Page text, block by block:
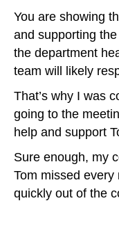
You are showing
and supporting
the department
team will likely
That’s why I was
going to the
help and support
Sure enough, my
Tom missed
quickly out of the